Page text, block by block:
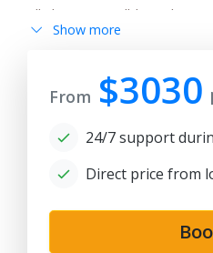
All the rates will be subject
after 180 days from date
prices, tax increase, and
cause the increase of rates.
for solo traveller or family
offers.
not available for the dates
temporary
Show more
From $3030
24/7 support
Direct price from